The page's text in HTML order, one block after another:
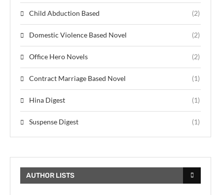
Child Abduction Based (2)
Domestic Violence Based Novel (2)
Office Hero Novels (2)
Contract Marriage Based Novel (1)
Hina Digest (1)
Suspense Digest (1)
AUTHOR LISTS